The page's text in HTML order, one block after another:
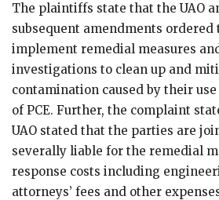
The plaintiffs state that the UAO
subsequent amendments
implement remedial measures
investigations to clean up and
contamination caused by their
of PCE. Further, the complaint
UAO stated that the parties are
severally liable for the remedial
response costs including
attorneys’ fees and other